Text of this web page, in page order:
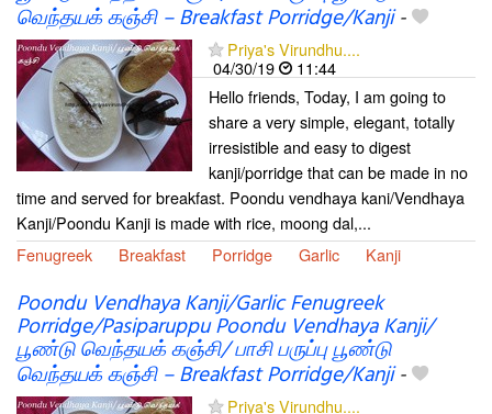
வெந்தயக் கஞ்சி – Breakfast Porridge/Kanji-
Priya's Virundhu....
04/30/19
11:44
Hello friends, Today, I am going to
share a very simple, elegant, totally
irresistible and easy to digest
kanji/porridge that can be made in no
time and served for breakfast. Poondu vendhaya kani/Vendhaya
Kanji/Poondu Kanji is made with rice, moong dal,...
Fenugreek
Breakfast Porridge Garlic Kanji
Poondu Vendhaya Kanji/Garlic Fenugreek
Porridge/Pasiparuppu Poondu Vendhaya Kanji/
பூண்டு வெந்தயக் கஞ்சி/ பாசி பருப்பு பூண்டு
வெந்தயக் கஞ்சி – Breakfast Porridge/Kanji-
Priya's Virundhu....